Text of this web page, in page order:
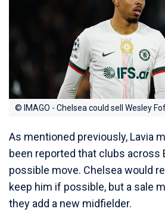
© IMAGO - Chelsea could sell Wesley
As mentioned previously, Lavia
been reported that clubs across
possible move. Chelsea would
keep him if possible, but a sale
they add a new midfielder.